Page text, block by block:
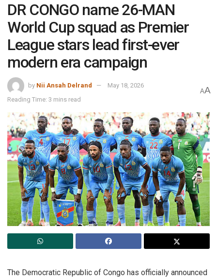
DR CONGO name 26-MAN
World Cup squad as Premier
League stars lead first-ever
modern era campaign
by Nii Ansah Delrand
May 18, 2026
Reading Time: 3 mins read
AA
The Democratic Republic of Congo has officially announced